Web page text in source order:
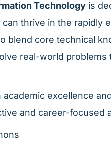
Technology is
thrive in the rapidly
blend core technical
real-world problems
excellence
and career-focused